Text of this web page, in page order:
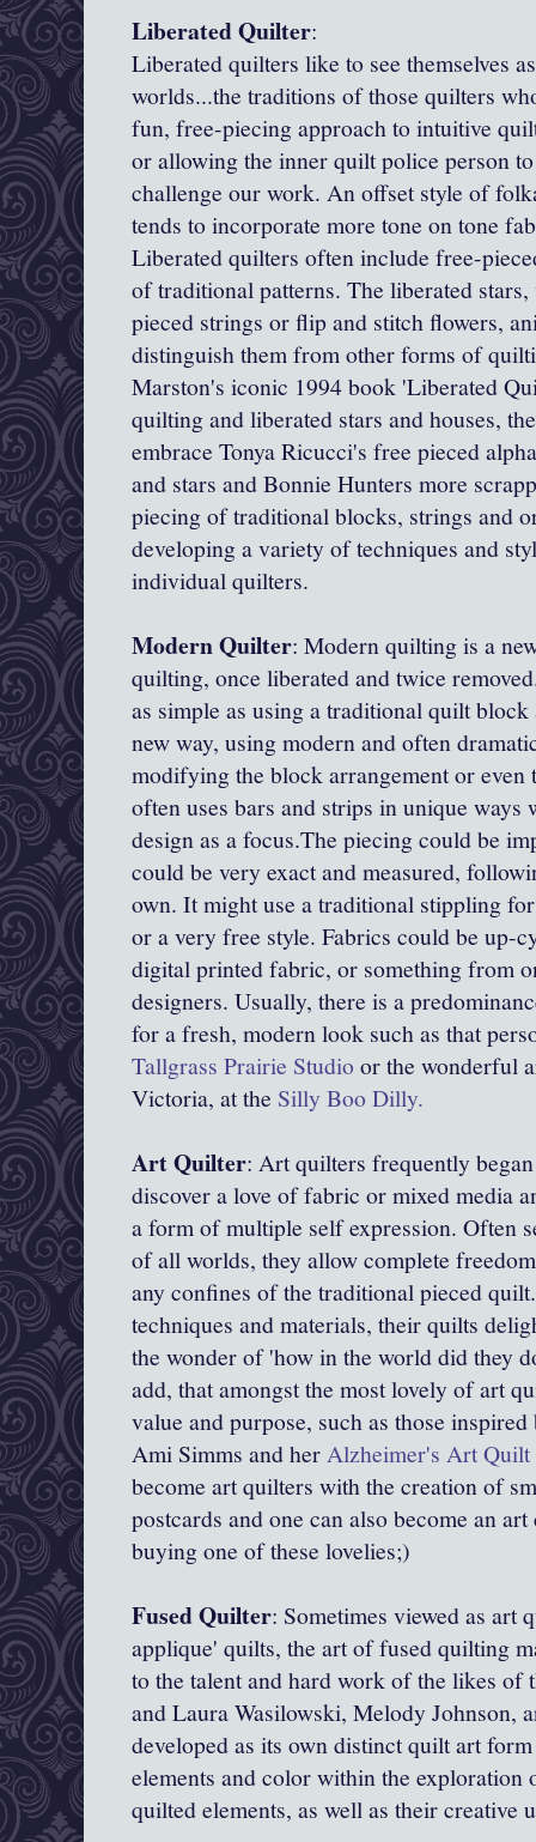
Liberated Quilter:
Liberated quilters like to see themselves
worlds...the traditions of those quilters
fun, free-piecing approach to intuitive
or allowing the inner quilt police person
challenge our work. An offset style of
tends to incorporate more tone on tone
Liberated quilters often include free-
of traditional patterns. The liberated
pieced strings or flip and stitch flowers,
distinguish them from other forms of
Marston's iconic 1994 book 'Liberated
quilting and liberated stars and houses,
embrace Tonya Ricucci's free pieced
and stars and Bonnie Hunters more
piecing of traditional blocks, strings and
developing a variety of techniques and
individual quilters.
Modern Quilter: Modern quilting is a
quilting, once liberated and twice
as simple as using a traditional quilt
new way, using modern and often
modifying the block arrangement or
often uses bars and strips in unique ways
design as a focus.The piecing could be
could be very exact and measured,
own. It might use a traditional stippling
or a very free style. Fabrics could be up-
digital printed fabric, or something from
designers. Usually, there is a
for a fresh, modern look such as that
Tallgrass Prairie Studio or the wonderful
Victoria, at the Silly Boo Dilly.
Art Quilter: Art quilters frequently
discover a love of fabric or mixed media
a form of multiple self expression. Often
of all worlds, they allow complete
any confines of the traditional pieced
techniques and materials, their quilts
the wonder of 'how in the world did they
add, that amongst the most lovely of art
value and purpose, such as those
Ami Simms and herAlzheimer's Art
become art quilters with the creation of
postcards and one can also become an
buying one of these lovelies;)
Fused Quilter: Sometimes viewed as art
applique' quilts, the art of fused quilting
to the talent and hard work of the likes of
andLaura Wasilowski, Melody Johnson,
developed as its own distinct quilt art
elements and color within the
quilted elements, as well as their creative